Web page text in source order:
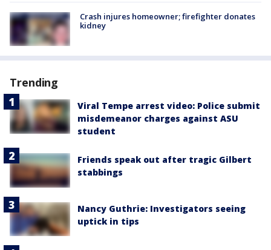
Crash injures homeowner; firefighter donates
kidney
Trending
Viral Tempe arrest video: Police submit
misdemeanor charges against ASU
student
Friends speak out after tragic Gilbert
stabbings
Nancy Guthrie: Investigators seeing
uptick in tips